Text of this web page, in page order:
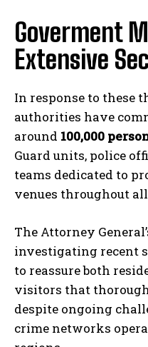
Goverment
Extensive
In response to these
authorities have
around 100,000
Guard units, police
teams dedicated to
venues throughout
The Attorney
investigating recent
to reassure both
visitors that
despite ongoing
crime networks